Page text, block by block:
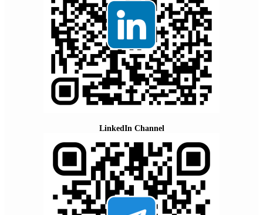
LinkedIn Channel